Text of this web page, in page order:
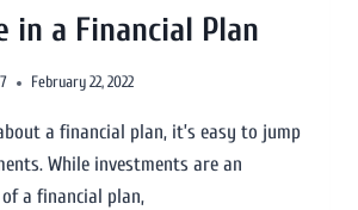
in a Financial Plan
February 22, 2022
a financial plan, it’s easy to jump
While investments are an
a financial plan,